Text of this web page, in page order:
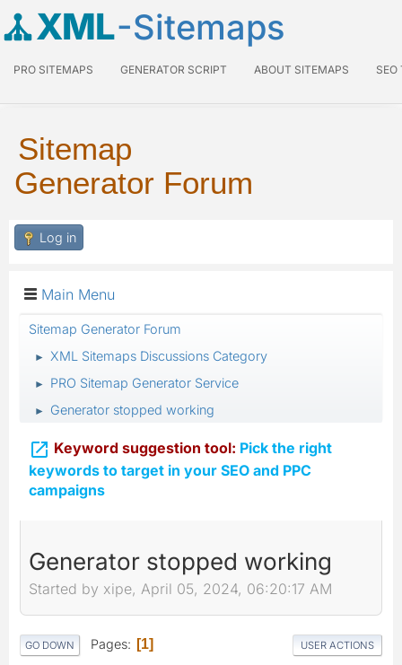
XML-Sitemaps
PRO SITEMAPS GENERATOR SCRIPT ABOUT SITEMAPS SEO
Sitemap
Generator Forum
Log in
Main Menu
Sitemap Generator Forum
► XML Sitemaps Discussions Category
► PRO Sitemap Generator Service
► Generator stopped working
 Keyword suggestion tool: Pick the right
keywords to target in your SEO and PPC
campaigns
Generator stopped working
Started by xipe, April 05, 2024, 06:20:17 AM
GO DOWN Pages 1 USER ACTIONS